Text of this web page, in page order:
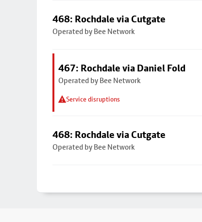
468: Rochdale via Cutgate
Operated by Bee Network
467: Rochdale via Daniel Fold
Operated by Bee Network
Service disruptions
468: Rochdale via Cutgate
Operated by Bee Network